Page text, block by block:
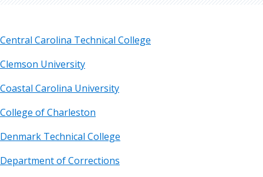
Central Carolina Technical College
Clemson University
Coastal Carolina University
College of Charleston
Denmark Technical College
Department of Corrections